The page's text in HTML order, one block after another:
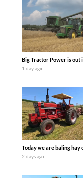
Big Tractor Power is out
1 day ago
Today we are baling hay
2 days ago